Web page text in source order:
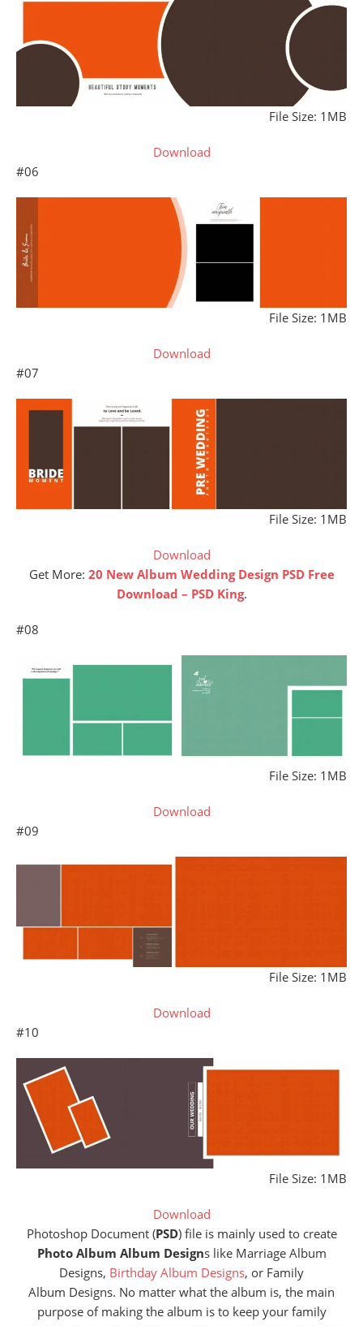
File Size: 1MB
Download
#06
File Size: 1MB
Download
#07
File Size: 1MB
Download
Get More: 20 New Album Wedding Design PSD Free
Download – PSD King.
#08
File Size: 1MB
Download
#09
File Size: 1MB
Download
#10
File Size: 1MB
Download
Photoshop Document (PSD) file is mainly used to create
Photo Album Album Designs like Marriage Album
Designs, Birthday Album Designs, or Family
Album Designs. No matter what the album is, the main
purpose of making the album is to keep your family